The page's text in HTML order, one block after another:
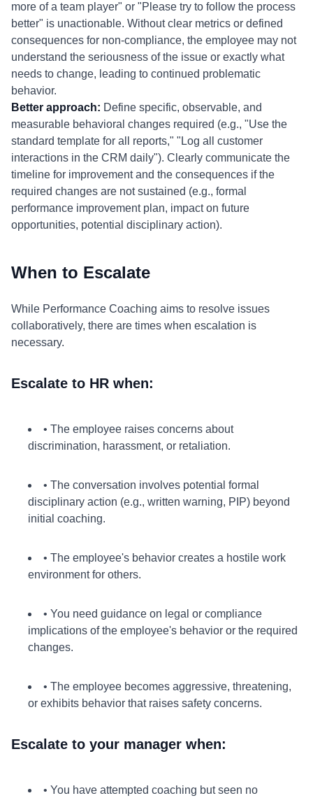
more of a team player" or "Please try to follow the process
better" is unactionable. Without clear metrics or defined
consequences for non-compliance, the employee may not
understand the seriousness of the issue or exactly what
needs to change, leading to continued problematic
behavior.
Better approach: Define specific, observable, and
measurable behavioral changes required (e.g., "Use the
standard template for all reports," "Log all customer
interactions in the CRM daily"). Clearly communicate the
timeline for improvement and the consequences if the
required changes are not sustained (e.g., formal
performance improvement plan, impact on future
opportunities, potential disciplinary action).
When to Escalate
While Performance Coaching aims to resolve issues
collaboratively, there are times when escalation is
necessary.
Escalate to HR when:
• The employee raises concerns about
discrimination, harassment, or retaliation.
• The conversation involves potential formal
disciplinary action (e.g., written warning, PIP) beyond
initial coaching.
• The employee's behavior creates a hostile work
environment for others.
• You need guidance on legal or compliance
implications of the employee's behavior or the required
changes.
• The employee becomes aggressive, threatening,
or exhibits behavior that raises safety concerns.
Escalate to your manager when:
• You have attempted coaching but seen no